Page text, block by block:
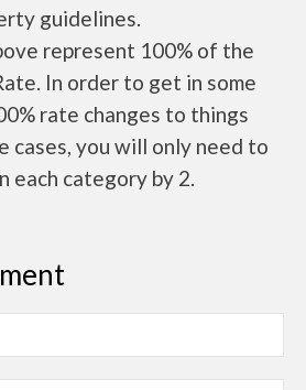
guidelines.
represent 100% of the
In order to get in some
rate changes to things
cases, you will only need to
each category by 2.